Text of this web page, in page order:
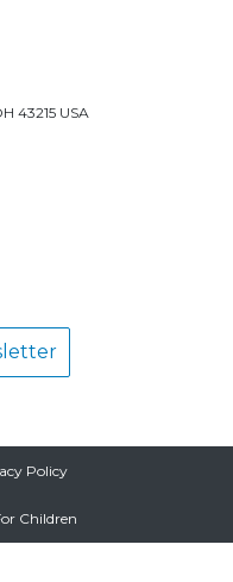
43215 USA
Policy
Children